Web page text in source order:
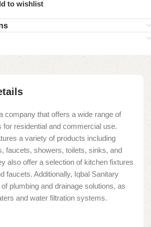
to wishlist
company that offers a wide range of
for residential and commercial use.
a variety of products including
faucets, showers, toilets, sinks, and
also offer a selection of kitchen fixtures
faucets. Additionally, Iqbal Sanitary
plumbing and drainage solutions, as
and water filtration systems.